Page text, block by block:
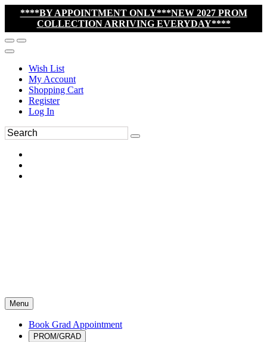
****BY APPOINTMENT ONLY***NEW 2027 PROM
COLLECTION ARRIVING EVERYDAY****
Wish List
My Account
Shopping Cart
Register
Log In
Menu
Book Grad Appointment
PROM/GRAD